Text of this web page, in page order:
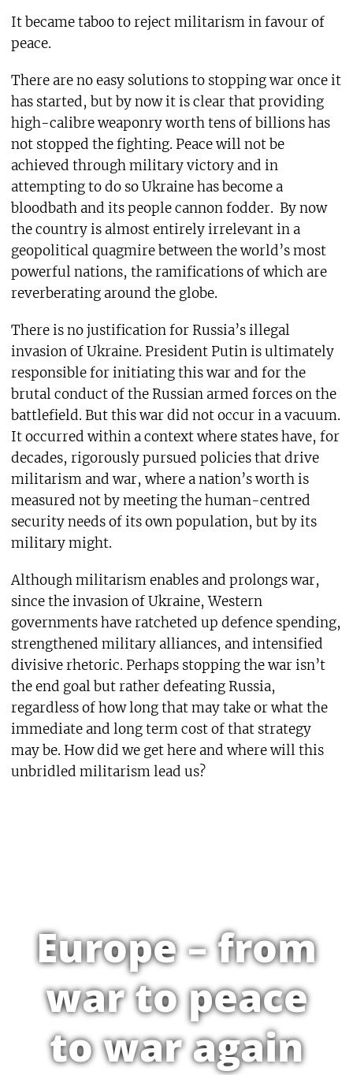
It became taboo to reject militarism in favour of
peace.
There are no easy solutions to stopping war once it
has started, but by now it is clear that providing
high-calibre weaponry worth tens of billions has
not stopped the fighting. Peace will not be
achieved through military victory and in
attempting to do so Ukraine has become a
bloodbath and its people cannon fodder. By now
the country is almost entirely irrelevant in a
geopolitical quagmire between the world’s most
powerful nations, the ramifications of which are
reverberating around the globe.
There is no justification for Russia’s illegal
invasion of Ukraine. President Putin is ultimately
responsible for initiating this war and for the
brutal conduct of the Russian armed forces on the
battlefield. But this war did not occur in a vacuum.
It occurred within a context where states have, for
decades, rigorously pursued policies that drive
militarism and war, where a nation’s worth is
measured not by meeting the human-centred
security needs of its own population, but by its
military might.
Although militarism enables and prolongs war,
since the invasion of Ukraine, Western
governments have ratcheted up defence spending,
strengthened military alliances, and intensified
divisive rhetoric. Perhaps stopping the war isn’t
the end goal but rather defeating Russia,
regardless of how long that may take or what the
immediate and long term cost of that strategy
may be. How did we get here and where will this
unbridled militarism lead us?
Europe – from
war to peace
to war again